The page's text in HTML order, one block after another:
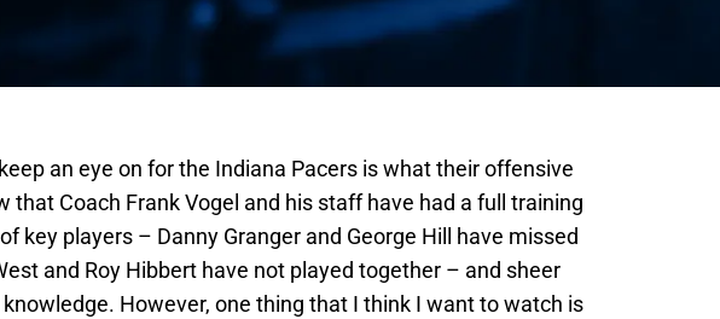
an eye on for the Indiana Pacers is what their offensive
that Coach Frank Vogel and his staff have had a full training
key players – Danny Granger and George Hill have missed
and Roy Hibbert have not played together – and sheer
However, one thing that I think I want to watch is